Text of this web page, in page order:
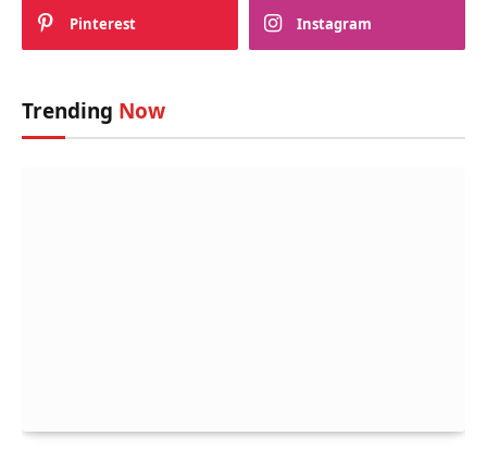
Pinterest Instagram
Trending Now